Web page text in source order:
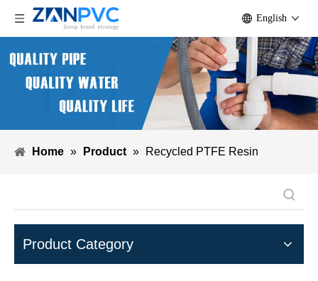
English
Home » Product » Recycled PTFE Resin
Product Category